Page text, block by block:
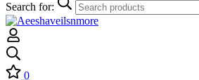
Search for:
0